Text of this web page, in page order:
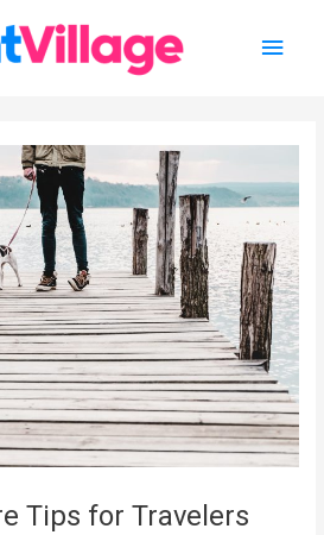
Tips for Travelers